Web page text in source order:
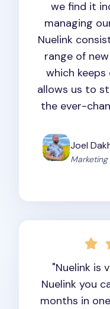
we find it
managing
Nuelink
range of
which
allows us to
the ever-
Joel
Marketing
"Nuelink is
Nuelink you
months in